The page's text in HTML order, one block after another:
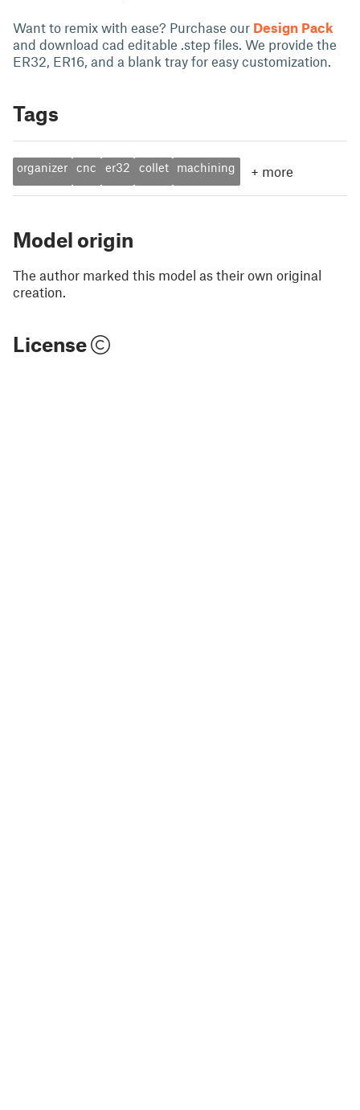
Want to remix with ease? Purchase our Design Pack
and download cad editable .step files. We provide the
ER32, ER16, and a blank tray for easy customization.
Tags
organizer cnc er32 collet machining + more
Model origin
The author marked this model as their own original
creation.
License